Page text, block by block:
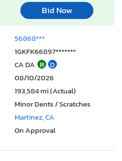
Bid Now
56868***
1GKFK66897*******
CA DA R D
08/10/2026
193,584 mi (Actual)
Minor Dents / Scratches
Martinez, CA
On Approval